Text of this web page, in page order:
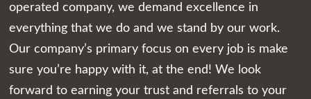
operated company, we demand excellence in
everything that we do and we stand by our work.
Our company’s primary focus on every job is make
sure you’re happy with it, at the end! We look
forward to earning your trust and referrals to your